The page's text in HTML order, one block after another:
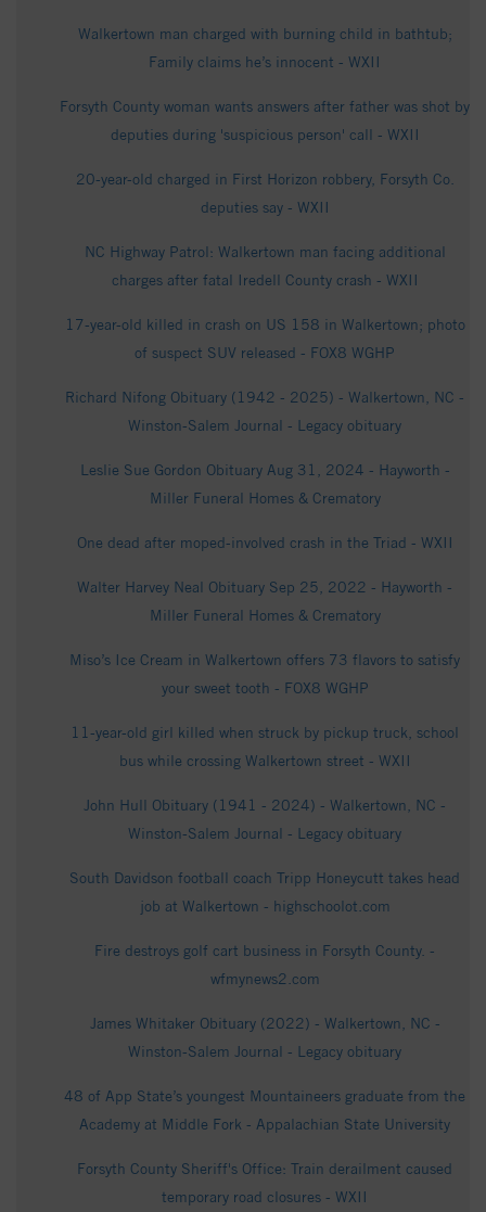
Walkertown man charged with burning child in bathtub;
Family claims he’s innocent - WXII
Forsyth County woman wants answers after father was shot by
deputies during 'suspicious person' call - WXII
20-year-old charged in First Horizon robbery, Forsyth Co.
deputies say - WXII
NC Highway Patrol: Walkertown man facing additional
charges after fatal Iredell County crash - WXII
17-year-old killed in crash on US 158 in Walkertown; photo
of suspect SUV released - FOX8 WGHP
Richard Nifong Obituary (1942 - 2025) - Walkertown, NC -
Winston-Salem Journal - Legacy obituary
Leslie Sue Gordon Obituary Aug 31, 2024 - Hayworth -
Miller Funeral Homes & Crematory
One dead after moped-involved crash in the Triad - WXII
Walter Harvey Neal Obituary Sep 25, 2022 - Hayworth -
Miller Funeral Homes & Crematory
Miso’s Ice Cream in Walkertown offers 73 flavors to satisfy
your sweet tooth - FOX8 WGHP
11-year-old girl killed when struck by pickup truck, school
bus while crossing Walkertown street - WXII
John Hull Obituary (1941 - 2024) - Walkertown, NC -
Winston-Salem Journal - Legacy obituary
South Davidson football coach Tripp Honeycutt takes head
job at Walkertown - highschoolot.com
Fire destroys golf cart business in Forsyth County. -
wfmynews2.com
James Whitaker Obituary (2022) - Walkertown, NC -
Winston-Salem Journal - Legacy obituary
48 of App State’s youngest Mountaineers graduate from the
Academy at Middle Fork - Appalachian State University
Forsyth County Sheriff's Office: Train derailment caused
temporary road closures - WXII